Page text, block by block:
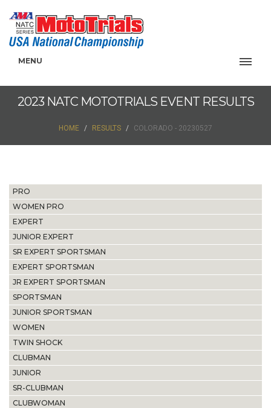
MENU
2023 NATC MOTOTRIALS EVENT RESULTS
HOME RESULTS COLORADO - 20230527
PRO
WOMEN PRO
EXPERT
JUNIOR EXPERT
SR EXPERT SPORTSMAN
EXPERT SPORTSMAN
JR EXPERT SPORTSMAN
SPORTSMAN
JUNIOR SPORTSMAN
WOMEN
TWIN SHOCK
CLUBMAN
JUNIOR
SR-CLUBMAN
CLUBWOMAN